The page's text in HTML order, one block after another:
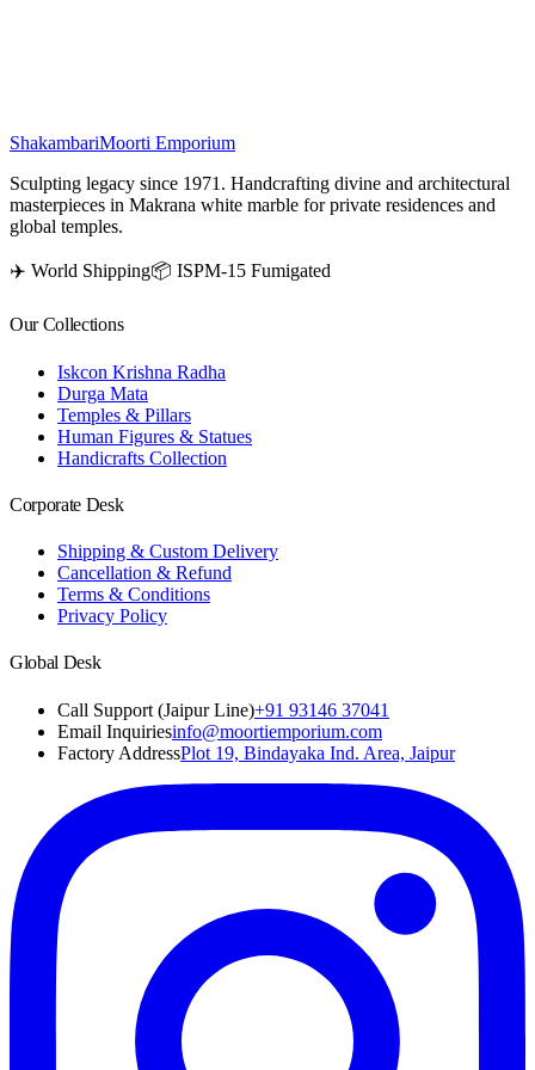
ShakambariMoorti Emporium
Sculpting legacy since 1971. Handcrafting divine and architectural
masterpieces in Makrana white marble for private residences and
global temples.
✈️ World Shipping📦 ISPM-15 Fumigated
Our Collections
Iskcon Krishna Radha
Durga Mata
Temples & Pillars
Human Figures & Statues
Handicrafts Collection
Corporate Desk
Shipping & Custom Delivery
Cancellation & Refund
Terms & Conditions
Privacy Policy
Global Desk
Call Support (Jaipur Line)+91 93146 37041
Email Inquiriesinfo@moortiemporium.com
Factory AddressPlot 19, Bindayaka Ind. Area, Jaipur